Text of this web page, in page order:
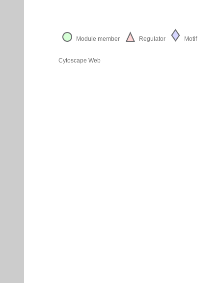
Module member Regulator Motif
Cytoscape Web